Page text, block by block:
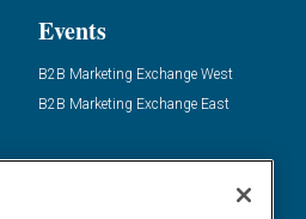
Events
B2B Marketing Exchange West
B2B Marketing Exchange East